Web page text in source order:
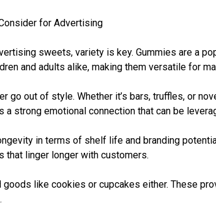
for Advertising
sweets, variety is key. Gummies are a
and adults alike, making them versatile for
go out of style. Whether it’s bars, truffles, or
a strong emotional connection that can be
in terms of shelf life and branding
that linger longer with customers.
goods like cookies or cupcakes either. These